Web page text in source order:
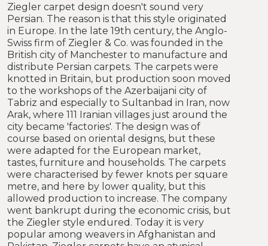
Ziegler carpet design doesn't sound very
Persian. The reason is that this style originated
in Europe. In the late 19th century, the Anglo-
Swiss firm of Ziegler & Co. was founded in the
British city of Manchester to manufacture and
distribute Persian carpets. The carpets were
knotted in Britain, but production soon moved
to the workshops of the Azerbaijani city of
Tabriz and especially to Sultanbad in Iran, now
Arak, where 111 Iranian villages just around the
city became 'factories'. The design was of
course based on oriental designs, but these
were adapted for the European market,
tastes, furniture and households. The carpets
were characterised by fewer knots per square
metre, and here by lower quality, but this
allowed production to increase. The company
went bankrupt during the economic crisis, but
the Ziegler style endured. Today it is very
popular among weavers in Afghanistan and